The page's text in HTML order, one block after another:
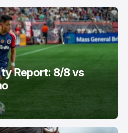
Report: 8/8 vs